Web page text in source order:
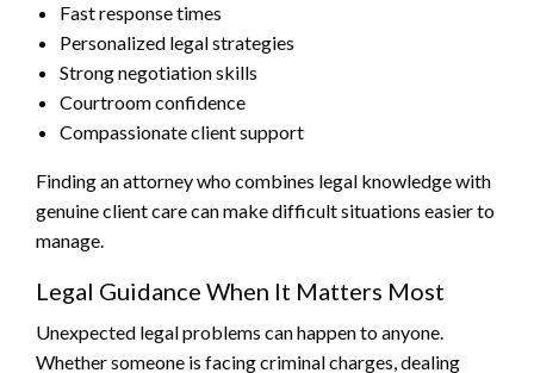
Fast response times
Personalized legal strategies
Strong negotiation skills
Courtroom confidence
Compassionate client support
Finding an attorney who combines legal knowledge with
genuine client care can make difficult situations easier to
manage.
Legal Guidance When It Matters Most
Unexpected legal problems can happen to anyone.
Whether someone is facing criminal charges, dealing